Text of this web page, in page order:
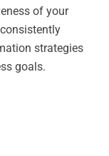
of your
strategies
goals.